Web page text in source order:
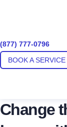
(877) 777-0796
BOOK A SERVICE
Change